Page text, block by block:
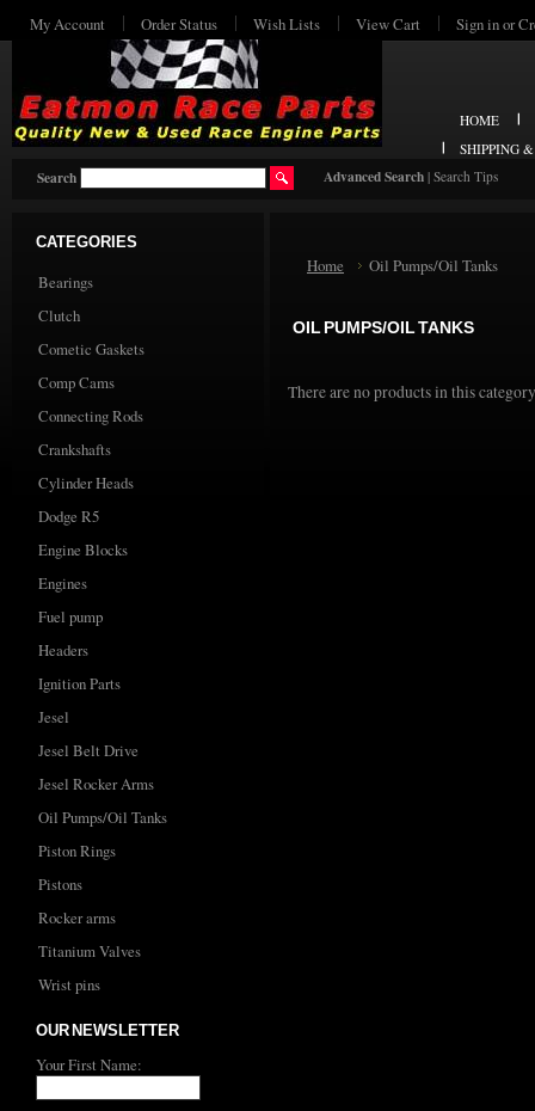
My Account Order Status Wish Lists View Cart Sign inor
Search Advanced Search | Search Tips
HOME
SHIPPING
CATEGORIES
Bearings
Clutch
Cometic Gaskets
Comp Cams
Connecting Rods
Crankshafts
Cylinder Heads
Dodge R5
Engine Blocks
Engines
Fuel pump
Headers
Ignition Parts
Jesel
Jesel Belt Drive
Jesel Rocker Arms
Oil Pumps/Oil Tanks
Piston Rings
Pistons
Rocker arms
Titanium Valves
Wrist pins
OUR NEWSLETTER
Your First Name:
Home Oil Pumps/Oil Tanks
OIL PUMPS/OIL TANKS
There are no products in this